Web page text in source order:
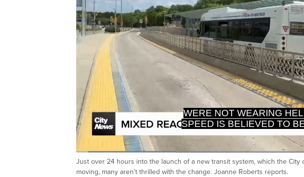
WERE NOT WEARING
SPEED IS BELIEVED TO
PauseUnmuteCurrent
0:06 / Duration
2:32
Loaded:
26.01%
Just over 24 hours into the launch of a new transit system, which the
moving, many aren’t thrilled with the change. Joanne Roberts reports.